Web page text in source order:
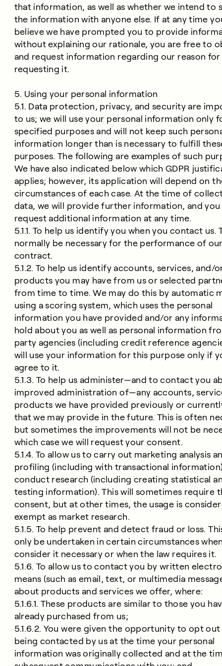
that information, as well as whether we intend to
the information with anyone else. If at any time
believe we have prompted you to provide
without explaining our rationale, you are free to
and request information regarding our reason for
requesting it.
5. Using your personal information
5.1. Data protection, privacy, and security are
to us; we will use your personal information only
specified purposes and will not keep such
information longer than is necessary to fulfill
purposes. The following are examples of such
We have also indicated below which GDPR
applies; however, its application will depend on
circumstances of each case. At the time of
data, we will provide further information, and you
request additional information at any time.
5.1.1. To help us identify you when you contact us.
normally be necessary for the performance of
contract.
5.1.2. To help us identify accounts, services, and/
products you may have from us or selected
from time to time. We may do this by automatic
using a scoring system, which uses the personal
information you have provided and/or any
hold about you as well as personal information
party agencies (including credit reference
will use your information for this purpose only if
agree to it.
5.1.3. To help us administer—and to contact you
improved administration of—any accounts,
products we have provided previously or
that we may provide in the future. This is often
but sometimes the improvements will not be
which case we will request your consent.
5.1.4. To allow us to carry out marketing analysis
profiling (including with transactional
conduct research (including creating statistical
testing information). This will sometimes require
consent, but at other times, the usage is
exempt as market research.
5.1.5. To help prevent and detect fraud or loss.
only be undertaken in certain circumstances
consider it necessary or when the law requires it.
5.1.6. To allow us to contact you by written
means (such as email, text, or multimedia
about products and services we offer, where:
5.1.6.1. These products are similar to those you
already purchased from us;
5.1.6.2. You were given the opportunity to opt
being contacted by us at the time your personal
information was originally collected and at the